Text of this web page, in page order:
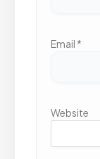
Email *
Website